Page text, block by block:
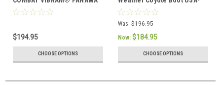
OUTSOLE BOOTS 6289
$194.95
CHOOSE OPTIONS
Made with Vibram Sierra
Outsole 8189
Was: $196.95
Now: $184.95
CHOOSE OPTIONS